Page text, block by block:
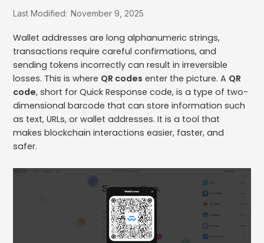
Last Modified: November 9, 2025
Wallet addresses are long alphanumeric strings,
transactions require careful confirmations, and
sending tokens incorrectly can result in irreversible
losses. This is where QR codes enter the picture. A QR
code, short for Quick Response code, is a type of two-
dimensional barcode that can store information such
as text, URLs, or wallet addresses. It is a tool that
makes blockchain interactions easier, faster, and
safer.